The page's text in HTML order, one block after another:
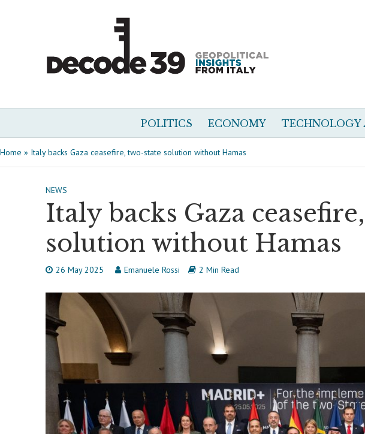
POLITICS ECONOMY TECHNOLOGY
Home » Italy backs Gaza ceasefire, two-state solution without Hamas
NEWS
Italy backs Gaza
solution without Hamas
26 May 2025 Emanuele Rossi 2 Min Read